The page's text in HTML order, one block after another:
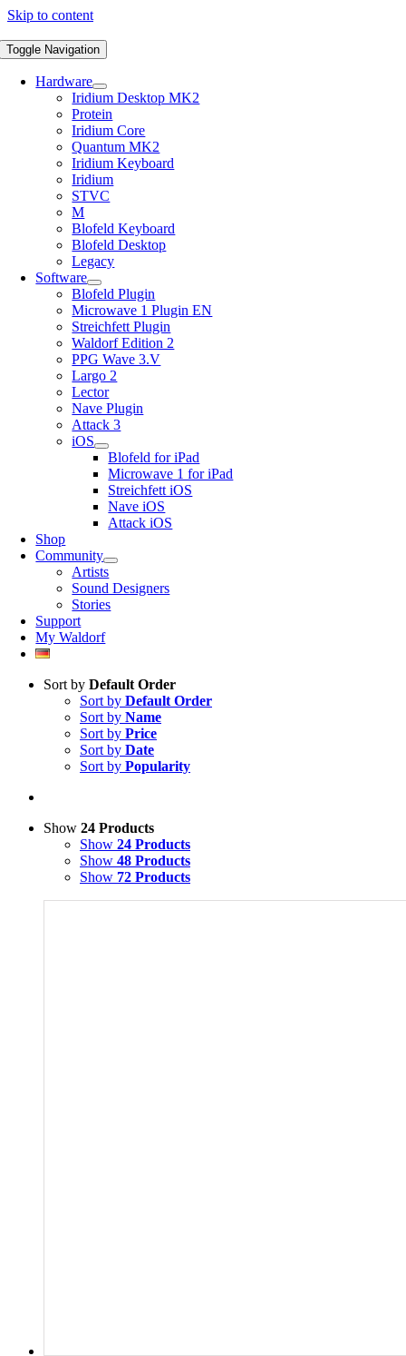
Skip to content
Toggle Navigation
Hardware
Iridium Desktop MK2
Protein
Iridium Core
Quantum MK2
Iridium Keyboard
Iridium
STVC
M
Blofeld Keyboard
Blofeld Desktop
Legacy
Software
Blofeld Plugin
Microwave 1 Plugin EN
Streichfett Plugin
Waldorf Edition 2
PPG Wave 3.V
Largo 2
Lector
Nave Plugin
Attack 3
iOS
Blofeld for iPad
Microwave 1 for iPad
Streichfett iOS
Nave iOS
Attack iOS
Shop
Community
Artists
Sound Designers
Stories
Support
My Waldorf
Sort by Default Order
Sort by Default Order
Sort by Name
Sort by Price
Sort by Date
Sort by Popularity
Show 24 Products
Show 24 Products
Show 48 Products
Show 72 Products